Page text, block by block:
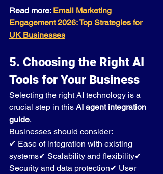
Read more: Email Marketing
Engagement 2026: Top Strategies for
UK Businesses
5. Choosing the Right AI
Tools for Your Business
Selecting the right AI technology is a
crucial step in this AI agent integration
guide.
Businesses should consider:
✔ Ease of integration with existing
systems✔ Scalability and flexibility✔
Security and data protection✔ User